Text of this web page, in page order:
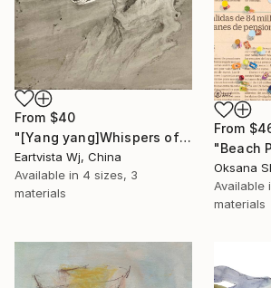
From $40
"[Yang yang]Whispers of the Unseen Landscape" Print
Eartvista Wj, China
Available in 4 sizes, 3
materials
From
Oksana
Available
materials